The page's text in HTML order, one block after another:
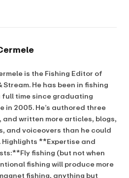
is the Fishing Editor of
Stream. He has been in fishing
full time since graduating
in 2005. He’s authored three
and written more articles, blogs,
and voiceovers than he could
Highlights **Expertise and
fishing (but not when
fishing will produce more